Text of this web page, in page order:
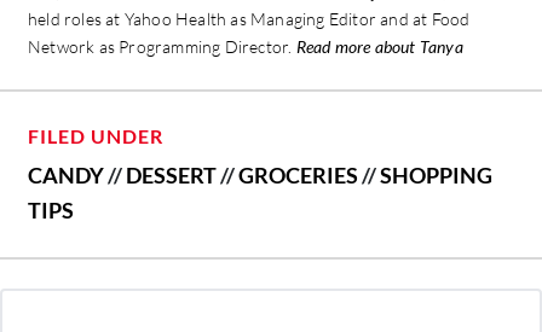
held roles at Yahoo Health as Managing Editor and at Food
Network as Programming Director. Read more about Tanya
FILED UNDER
CANDY//DESSERT//GROCERIES//SHOPPING
TIPS